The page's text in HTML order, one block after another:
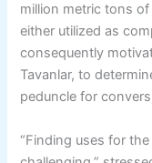
million metric tons
either utilized as
consequently
Tavanlar, to
peduncle for
“Finding uses for